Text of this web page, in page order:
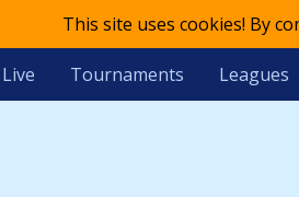
This site uses cookies! By
Live Tournaments Leagues